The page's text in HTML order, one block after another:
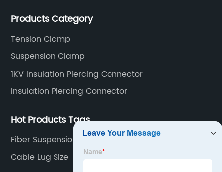
standards.
Products Category
Tension Clamp
Suspension Clamp
1KV Insulation Piercing Connector
Insulation Piercing Connector
Hot Products Tags
Fiber Suspension Clamp
Cable Lug Size